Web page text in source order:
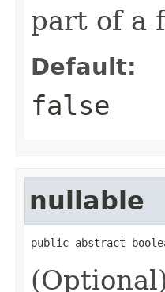
part of a
Default:
false
nullable
public abstract